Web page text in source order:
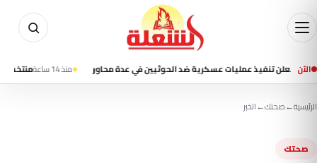
الآن
تنفيذ عمليات عسكرية ضد الحوثيين في عدة محاور منذ 14 ساعة منتخب ناشئات اليد يتأخر 12-13 أمام إسبانيا في الشوط الأول بنصف
الرئيسية←صحتك←الخبر
صحتك